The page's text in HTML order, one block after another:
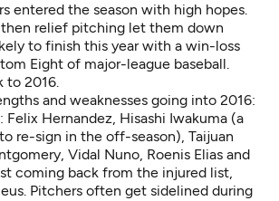
entered the season with high hopes.
relief pitching let them down
to finish this year with a win-loss
Eight of major-league baseball.
to 2016.
and weaknesses going into 2016:
Hernandez, Hisashi Iwakuma (a
re-sign in the off-season), Taijuan
Vidal Nuno, Roenis Elias and
coming back from the injured list,
Pitchers often get sidelined during